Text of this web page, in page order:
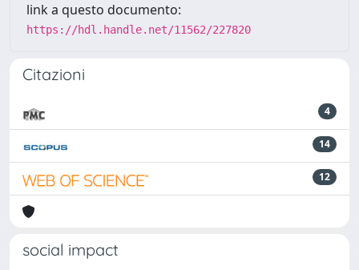
link a questo documento:
https://hdl.handle.net/11562/227820
Citazioni
4
14
12
social impact